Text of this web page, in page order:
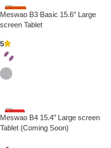
Meswao B3 Basic 15.6″ Large
screen Tablet
5
Meswao B4 15.4″ Large screen
Tablet (Coming Soon)